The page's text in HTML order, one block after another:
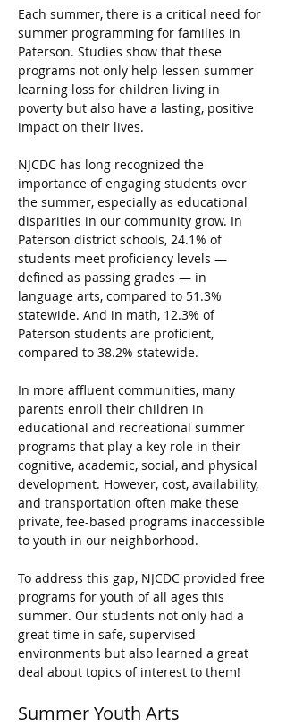
Each summer, there is a critical need for
summer programming for families in
Paterson. Studies show that these
programs not only help lessen summer
learning loss for children living in
poverty but also have a lasting, positive
impact on their lives.
NJCDC has long recognized the
importance of engaging students over
the summer, especially as educational
disparities in our community grow. In
Paterson district schools, 24.1% of
students meet proficiency levels —
defined as passing grades — in
language arts, compared to 51.3%
statewide. And in math, 12.3% of
Paterson students are proficient,
compared to 38.2% statewide.
In more affluent communities, many
parents enroll their children in
educational and recreational summer
programs that play a key role in their
cognitive, academic, social, and physical
development. However, cost, availability,
and transportation often make these
private, fee-based programs inaccessible
to youth in our neighborhood.
To address this gap, NJCDC provided free
programs for youth of all ages this
summer. Our students not only had a
great time in safe, supervised
environments but also learned a great
deal about topics of interest to them!
Summer Youth Arts